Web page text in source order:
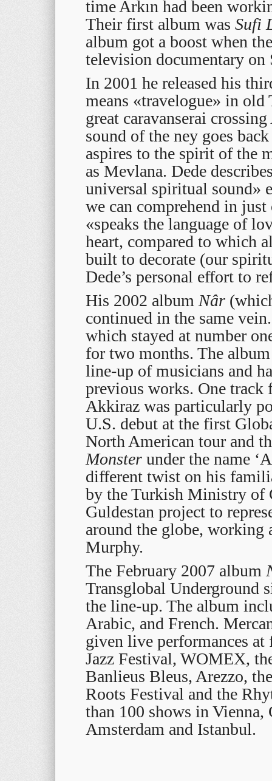
time Arkın had been
Their first album was Sufi
album got a boost when
television documentary on
In 2001 he released his
means «travelogue» in
great caravanserai
sound of the ney goes
aspires to the spirit of the
as Mevlana. Dede
universal spiritual sound»
we can comprehend in
«speaks the language of
heart, compared to which
built to decorate (our
Dede’s personal effort to
His 2002 album Nâr
continued in the same
which stayed at number
for two months. The
line-up of musicians and
previous works. One track
Akkiraz was particularly
U.S. debut at the first
North American tour and
Monster under the name
different twist on his
by the Turkish Ministry of
Guldestan project to
around the globe, working
Murphy.
The February 2007 album
Transglobal Underground
the line-up. The album
Arabic, and French.
given live performances
Jazz Festival, WOMEX,
Banlieus Bleus, Arezzo,
Roots Festival and the
than 100 shows in Vienna,
Amsterdam and Istanbul.